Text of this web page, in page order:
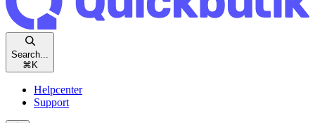
Search...
⌘ K
Helpcenter
Support